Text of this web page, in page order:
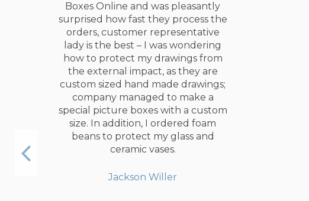
Boxes Online and was pleasantly
surprised how fast they process the
orders, customer representative
lady is the best – I was wondering
how to protect my drawings from
the external impact, as they are
custom sized hand made drawings;
company managed to make a
special picture boxes with a custom
size. In addition, I ordered foam
beans to protect my glass and
ceramic vases.
Jackson Willer